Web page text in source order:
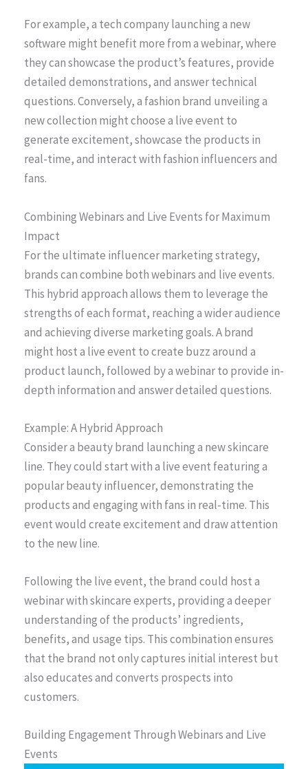
For example, a tech company launching a new
software might benefit more from a webinar, where
they can showcase the product’s features, provide
detailed demonstrations, and answer technical
questions. Conversely, a fashion brand unveiling a
new collection might choose a live event to
generate excitement, showcase the products in
real-time, and interact with fashion influencers and
fans.
Combining Webinars and Live Events for Maximum
Impact
For the ultimate influencer marketing strategy,
brands can combine both webinars and live events.
This hybrid approach allows them to leverage the
strengths of each format, reaching a wider audience
and achieving diverse marketing goals. A brand
might host a live event to create buzz around a
product launch, followed by a webinar to provide in-
depth information and answer detailed questions.
Example: A Hybrid Approach
Consider a beauty brand launching a new skincare
line. They could start with a live event featuring a
popular beauty influencer, demonstrating the
products and engaging with fans in real-time. This
event would create excitement and draw attention
to the new line.
Following the live event, the brand could host a
webinar with skincare experts, providing a deeper
understanding of the products’ ingredients,
benefits, and usage tips. This combination ensures
that the brand not only captures initial interest but
also educates and converts prospects into
customers.
Building Engagement Through Webinars and Live
Events